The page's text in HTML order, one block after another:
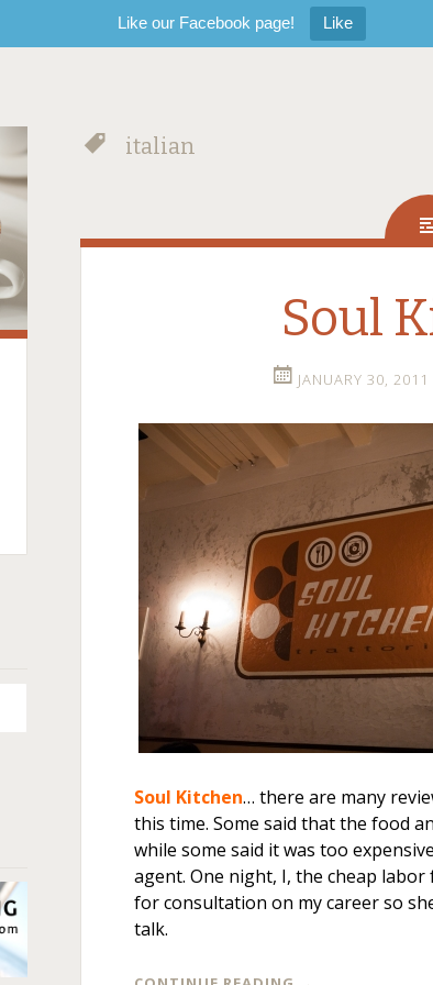
Like our Facebook page! Like
italian
Soul
JANUARY 30, 2011
Soul Kitchen… there are many
this time. Some said that the food
while some said it was too
agent. One night, I, the cheap
for consultation on my career so
talk.